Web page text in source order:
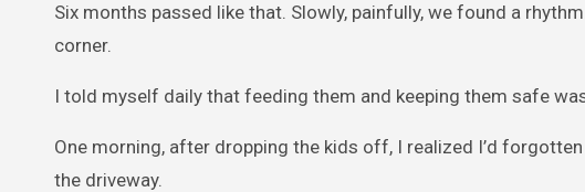
Six months passed like that. Slowly, painfully, we found a
corner.
I told myself daily that feeding them and keeping them safe
One morning, after dropping the kids off, I realized I’d
the driveway.